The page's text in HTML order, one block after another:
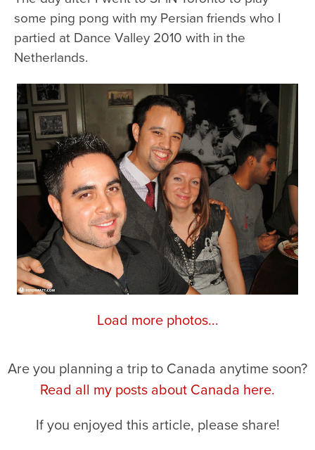
some ping pong with my Persian friends who I
partied at Dance Valley 2010 with in the
Netherlands.
Load more photos...
Are you planning a trip to Canada anytime soon?
Read all my posts about Canada here.
If you enjoyed this article, please share!